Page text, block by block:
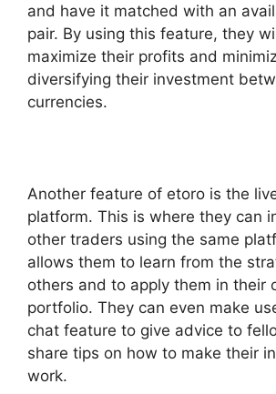
and have it matched with an
pair. By using this feature, they
maximize their profits and
diversifying their investment
currencies.
Another feature of etoro is the
platform. This is where they can
other traders using the same
allows them to learn from the
others and to apply them in their
portfolio. They can even make
chat feature to give advice to
share tips on how to make their
work.